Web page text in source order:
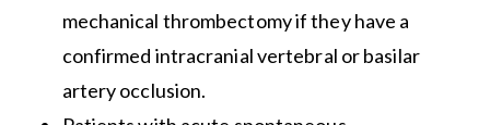
mechanical thrombectomy if they have a
confirmed intracranial vertebral or basilar
artery occlusion.